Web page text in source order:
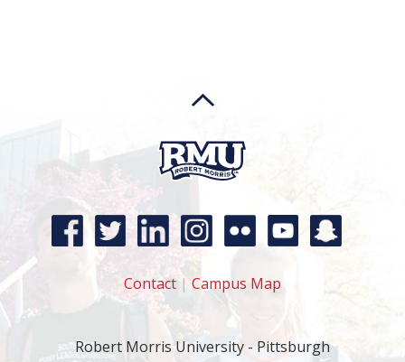
Contact | Campus Map
Robert Morris University - Pittsburgh